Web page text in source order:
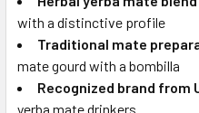
with a distinctive profile
Traditional mate
mate gourd with a bombilla
Recognized brand from
yerba mate drinkers